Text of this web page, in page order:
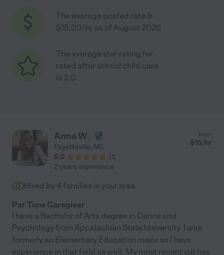
The average posted rate is
$15.00/hr as of August 2026
The average star rating for
rated after school child care
is 3.0
Anna W.
Fayetteville, NC
5.0
(1)
from
$15/hr
2 years experience
Hired by 4 families in your area
Par Time Caregiver
I have a Bachelor of Arts degree in Dance and
Psychology from Appalachian State University. I was
formerly an Elementary Education major so I have
experience in that field as well. My most recent job has